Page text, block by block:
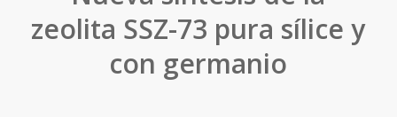
zeolita SSZ-73 pura sílice y
con germanio